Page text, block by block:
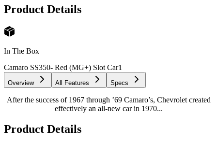
Product Details
In The Box
Camaro SS350- Red (MG+) Slot Car1
Overview All Features Specs
After the success of 1967 through ’69 Camaro’s, Chevrolet created
effectively an all-new car in 1970...
Product Details